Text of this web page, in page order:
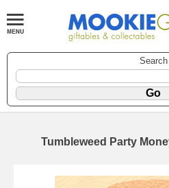
Search
Tumbleweed Party